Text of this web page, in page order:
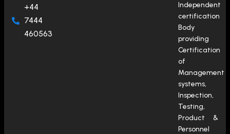
+44
7444
460563
Independent
certification
Body
providing
Certification
of
Management
systems,
Inspection,
Testing,
Product &
Personnel